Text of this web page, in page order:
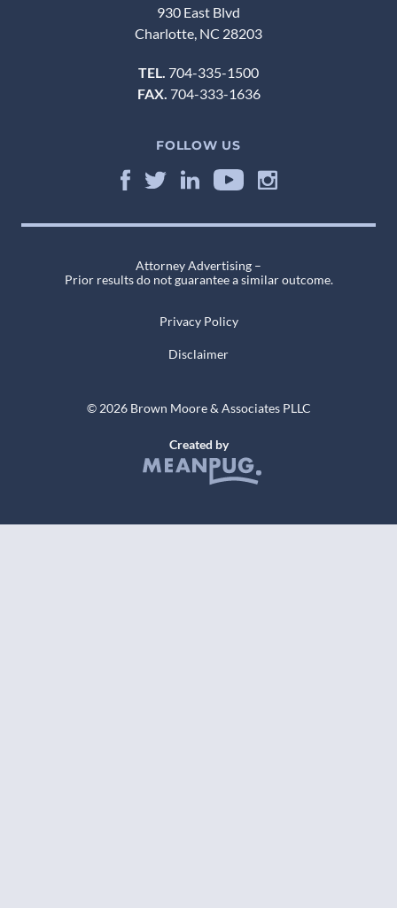
930 East Blvd
Charlotte, NC 28203
TEL. 704-335-1500
FAX. 704-333-1636
FOLLOW US
Attorney Advertising –
Prior results do not guarantee a similar outcome.
© 2026 Brown Moore & Associates PLLC
Privacy Policy
Disclaimer
Created by